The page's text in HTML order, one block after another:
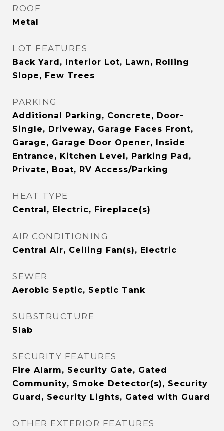
ROOF
Metal
LOT FEATURES
Back Yard, Interior Lot, Lawn, Rolling
Slope, Few Trees
PARKING
Additional Parking, Concrete, Door-
Single, Driveway, Garage Faces Front,
Garage, Garage Door Opener, Inside
Entrance, Kitchen Level, Parking Pad,
Private, Boat, RV Access/Parking
HEAT TYPE
Central, Electric, Fireplace(s)
AIR CONDITIONING
Central Air, Ceiling Fan(s), Electric
SEWER
Aerobic Septic, Septic Tank
SUBSTRUCTURE
Slab
SECURITY FEATURES
Fire Alarm, Security Gate, Gated
Community, Smoke Detector(s), Security
Guard, Security Lights, Gated with Guard
OTHER EXTERIOR FEATURES